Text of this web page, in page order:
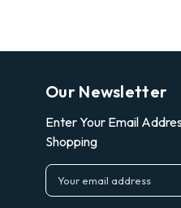
Our Newsletter
Enter Your Email
Shopping
E
m